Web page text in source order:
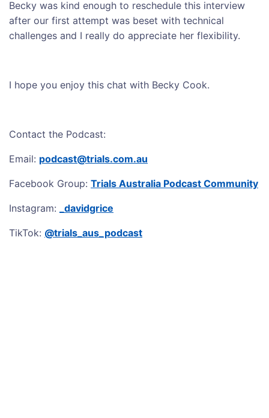
Becky was kind enough to reschedule this interview
after our first attempt was beset with technical
challenges and I really do appreciate her flexibility.
I hope you enjoy this chat with Becky Cook.
Contact the Podcast:
Email: podcast@trials.com.au
Facebook Group: Trials Australia Podcast Community
Instagram: _davidgrice
TikTok: @trials_aus_podcast